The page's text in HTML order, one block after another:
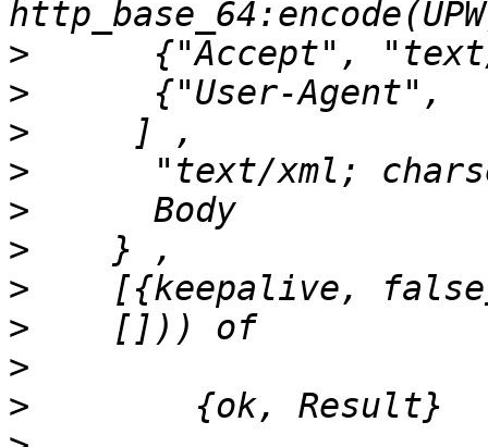
>
>
>
>
>
>
>
>
>
>